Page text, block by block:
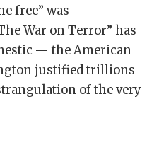
free” was
War on Terror” has
— the American
justified trillions
of the very